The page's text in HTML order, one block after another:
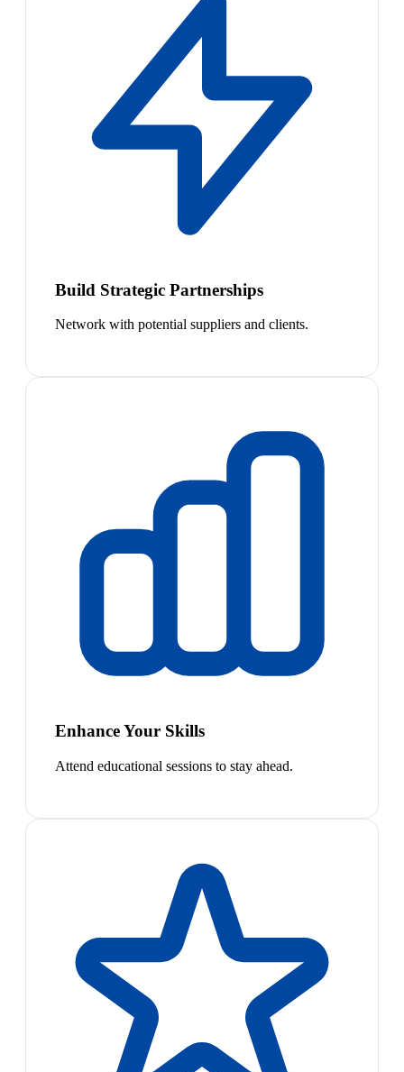
Build Strategic Partnerships
Network with potential suppliers and clients.
Enhance Your Skills
Attend educational sessions to stay ahead.